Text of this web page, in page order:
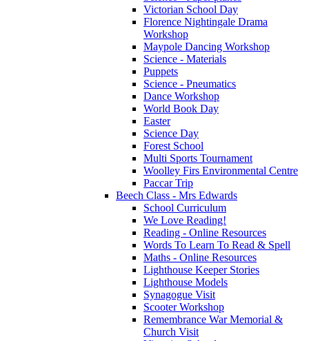
Victorian School Day
Florence Nightingale Drama
Workshop
Maypole Dancing Workshop
Science - Materials
Puppets
Science - Pneumatics
Dance Workshop
World Book Day
Easter
Science Day
Forest School
Multi Sports Tournament
Woolley Firs Environmental Centre
Paccar Trip
Beech Class - Mrs Edwards
School Curriculum
We Love Reading!
Reading - Online Resources
Words To Learn To Read & Spell
Maths - Online Resources
Lighthouse Keeper Stories
Lighthouse Models
Synagogue Visit
Scooter Workshop
Remembrance War Memorial &
Church Visit